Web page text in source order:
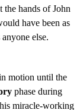
the hands of John
have been as
else.
motion until the
phase during
miracle-working